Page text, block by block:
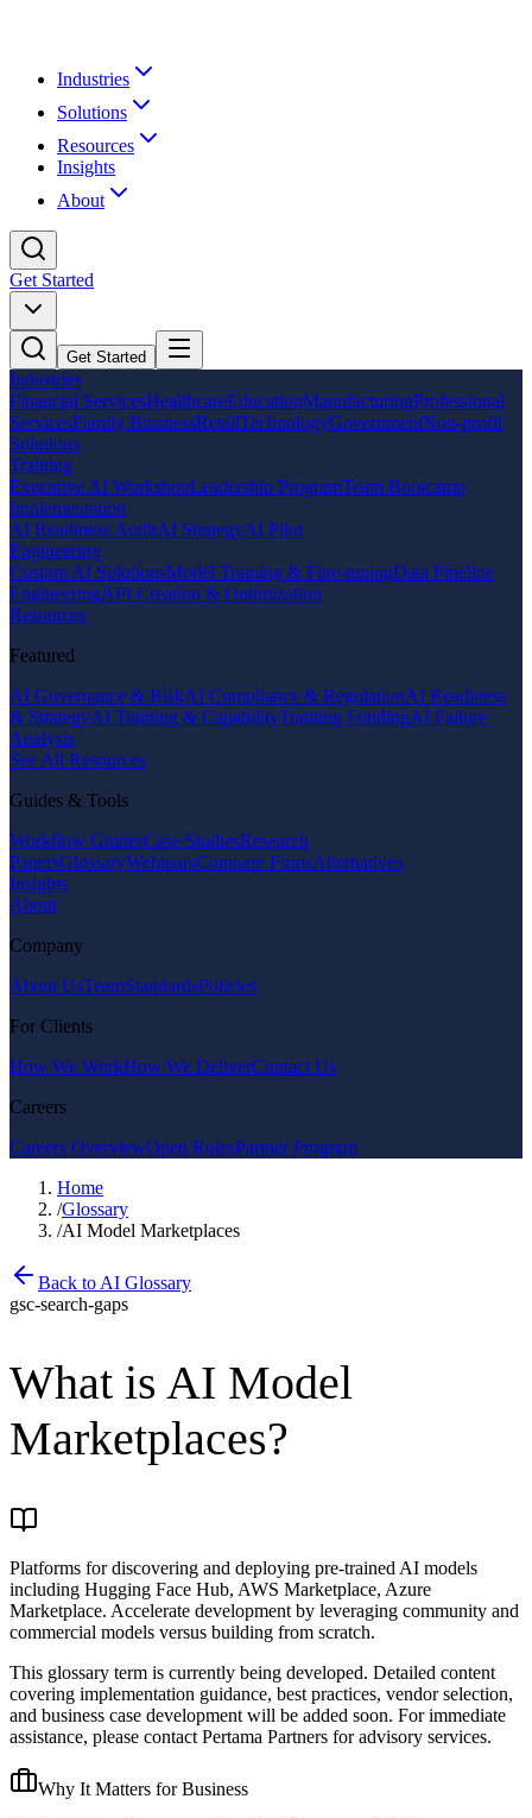
Industries
Solutions
Resources
Insights
About
Get Started
Get Started
Industries
Financial ServicesHealthcareEducationManufacturingProfessional
ServicesFamily BusinessRetailTechnologyGovernmentNon-profit
Solutions
Training
Executive AI WorkshopLeadership ProgramTeam Bootcamp
Implementation
AI Readiness AuditAI StrategyAI Pilot
Engineering
Custom AI SolutionsModel Training & Fine-tuningData Pipeline
EngineeringAPI Creation & Optimization
Resources
Featured
AI Governance & RiskAI Compliance & RegulationAI Readiness
& StrategyAI Training & CapabilityTraining FundingAI Failure
Analysis
See All Resources
Guides & Tools
Workflow GuidesCase StudiesResearch
PapersGlossaryWebinarsCompare FirmsAlternatives
Insights
About
Company
About UsTeamStandardsPolicies
For Clients
How We WorkHow We DeliverContact Us
Careers
Careers OverviewOpen RolesPartner Program
Home
/Glossary
/AI Model Marketplaces
Back to AI Glossary
gsc-search-gaps
What is AI Model
Marketplaces?
Platforms for discovering and deploying pre-trained AI models
including Hugging Face Hub, AWS Marketplace, Azure
Marketplace. Accelerate development by leveraging community and
commercial models versus building from scratch.
This glossary term is currently being developed. Detailed content
covering implementation guidance, best practices, vendor selection,
and business case development will be added soon. For immediate
assistance, please contact Pertama Partners for advisory services.
Why It Matters for Business